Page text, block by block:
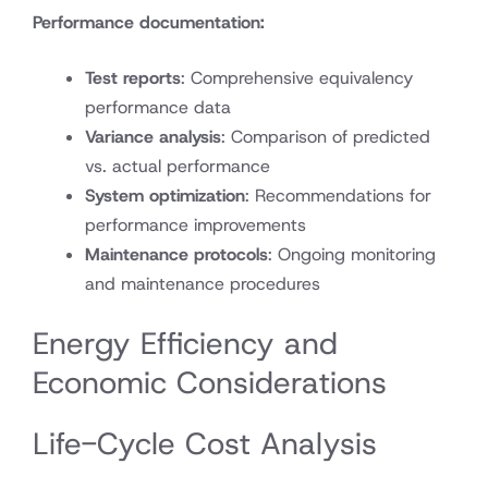
Performance documentation:
Test reports: Comprehensive equivalency
performance data
Variance analysis: Comparison of predicted
vs. actual performance
System optimization: Recommendations for
performance improvements
Maintenance protocols: Ongoing monitoring
and maintenance procedures
Energy Efficiency and
Economic Considerations
Life-Cycle Cost Analysis